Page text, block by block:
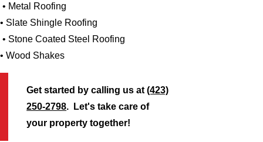
• Metal Roofing
• Slate Shingle Roofing
• Stone Coated Steel Roofing
• Wood Shakes
Get started by calling us at(423)
250-2798. Let's take care of
your property together!